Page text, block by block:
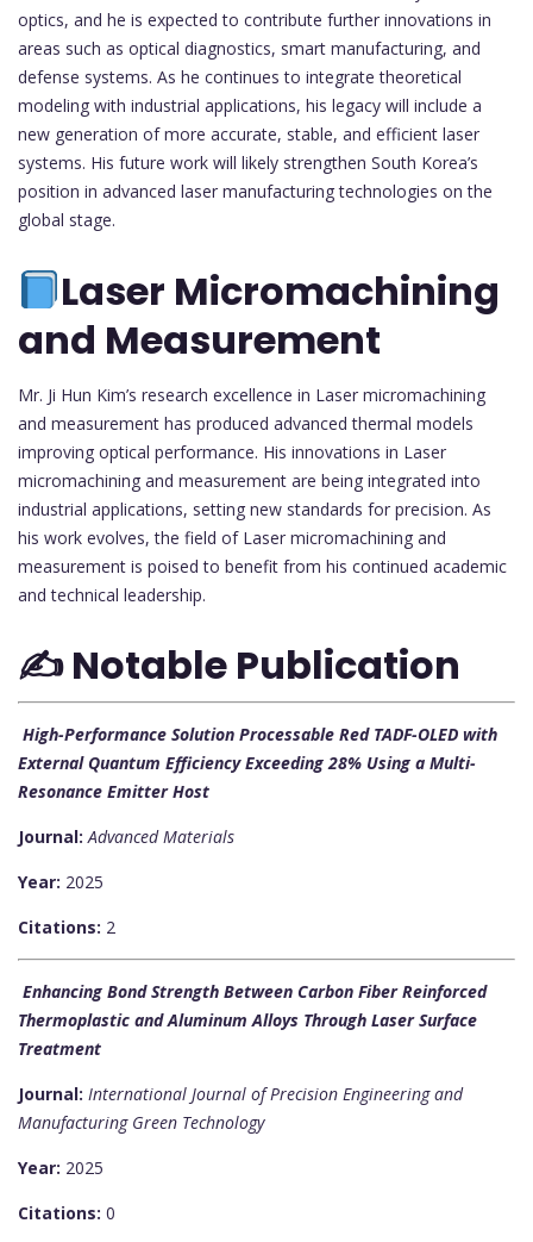
optics, and he is expected to contribute further innovations in
areas such as optical diagnostics, smart manufacturing, and
defense systems. As he continues to integrate theoretical
modeling with industrial applications, his legacy will include a
new generation of more accurate, stable, and efficient laser
systems. His future work will likely strengthen South Korea’s
position in advanced laser manufacturing technologies on the
global stage.
Laser Micromachining
and Measurement
Mr. Ji Hun Kim’s research excellence in Laser micromachining
and measurement has produced advanced thermal models
improving optical performance. His innovations in Laser
micromachining and measurement are being integrated into
industrial applications, setting new standards for precision. As
his work evolves, the field of Laser micromachining and
measurement is poised to benefit from his continued academic
and technical leadership.
✍️ Notable Publication
High-Performance Solution Processable Red TADF-OLED with
External Quantum Efficiency Exceeding 28% Using a Multi-
Resonance Emitter Host
Journal: Advanced Materials
Year: 2025
Citations: 2
Enhancing Bond Strength Between Carbon Fiber Reinforced
Thermoplastic and Aluminum Alloys Through Laser Surface
Treatment
Journal: International Journal of Precision Engineering and
Manufacturing Green Technology
Year: 2025
Citations: 0